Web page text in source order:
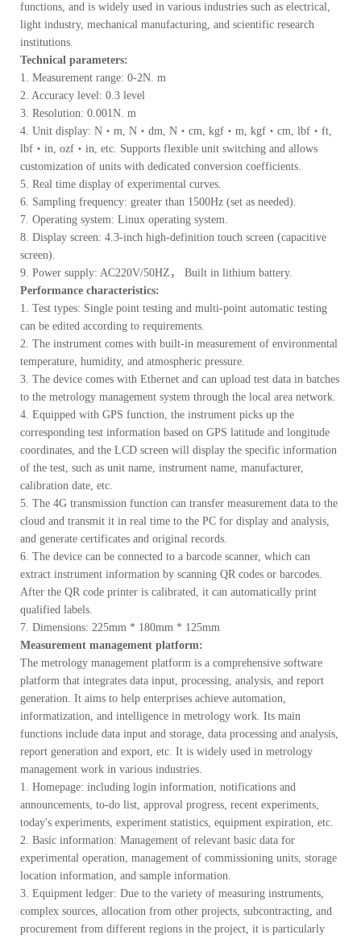
functions, and is widely used in various industries such as electrical,
light industry, mechanical manufacturing, and scientific research
institutions.
Technical parameters:
1. Measurement range: 0-2N. m
2. Accuracy level: 0.3 level
3. Resolution: 0.001N. m
4. Unit display: N・m, N・dm, N・cm, kgf・m, kgf・cm, lbf・ft,
lbf・in, ozf・in, etc. Supports flexible unit switching and allows
customization of units with dedicated conversion coefficients.
5. Real time display of experimental curves.
6. Sampling frequency: greater than 1500Hz (set as needed).
7. Operating system: Linux operating system.
8. Display screen: 4.3-inch high-definition touch screen (capacitive
screen).
9. Power supply: AC220V/50HZ， Built in lithium battery.
Performance characteristics:
1. Test types: Single point testing and multi-point automatic testing
can be edited according to requirements.
2. The instrument comes with built-in measurement of environmental
temperature, humidity, and atmospheric pressure.
3. The device comes with Ethernet and can upload test data in batches
to the metrology management system through the local area network.
4. Equipped with GPS function, the instrument picks up the
corresponding test information based on GPS latitude and longitude
coordinates, and the LCD screen will display the specific information
of the test, such as unit name, instrument name, manufacturer,
calibration date, etc.
5. The 4G transmission function can transfer measurement data to the
cloud and transmit it in real time to the PC for display and analysis,
and generate certificates and original records.
6. The device can be connected to a barcode scanner, which can
extract instrument information by scanning QR codes or barcodes.
After the QR code printer is calibrated, it can automatically print
qualified labels.
7. Dimensions: 225mm * 180mm * 125mm
Measurement management platform:
The metrology management platform is a comprehensive software
platform that integrates data input, processing, analysis, and report
generation. It aims to help enterprises achieve automation,
informatization, and intelligence in metrology work. Its main
functions include data input and storage, data processing and analysis,
report generation and export, etc. It is widely used in metrology
management work in various industries.
1. Homepage: including login information, notifications and
announcements, to-do list, approval progress, recent experiments,
today's experiments, experiment statistics, equipment expiration, etc.
2. Basic information: Management of relevant basic data for
experimental operation, management of commissioning units, storage
location information, and sample information.
3. Equipment ledger: Due to the variety of measuring instruments,
complex sources, allocation from other projects, subcontracting, and
procurement from different regions in the project, it is particularly